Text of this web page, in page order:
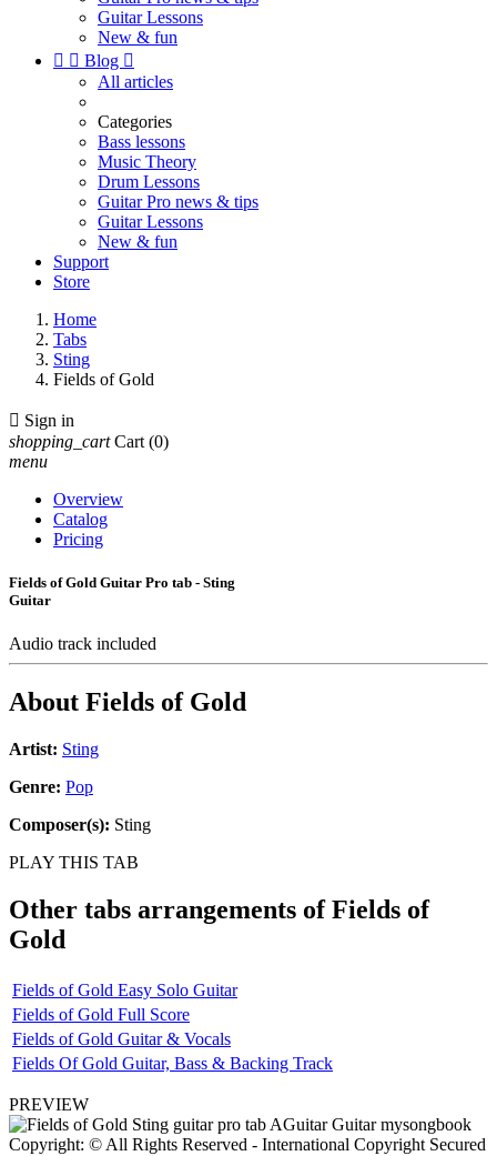
Guitar Lessons
New & fun
  Blog 
All articles
Categories
Bass lessons
Music Theory
Drum Lessons
Guitar Pro news & tips
Guitar Lessons
New & fun
Support
Store
Home
Tabs
Sting
Fields of Gold
 Sign in
shopping_cart Cart (0)
menu
Overview
Catalog
Pricing
Fields of Gold Guitar Pro tab - Sting
Guitar
Audio track included
About Fields of Gold
Artist: Sting
Genre: Pop
Composer(s): Sting
PLAY THIS TAB
Other tabs arrangements ofFields of
Gold
Fields of Gold Easy Solo Guitar
Fields of Gold Full Score
Fields of Gold Guitar & Vocals
Fields Of Gold Guitar, Bass & Backing Track
PREVIEW
Copyright: © All Rights Reserved - International Copyright Secured